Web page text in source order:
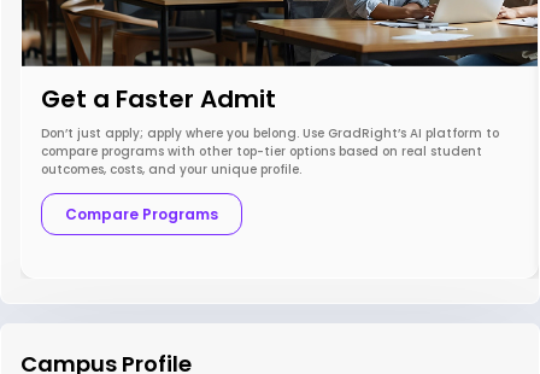
Get a Faster Admit
Don’t just apply; apply where you belong. Use GradRight’s AI platform to
compare programs with other top-tier options based on real student
outcomes, costs, and your unique profile.
Compare Programs
Campus Profile